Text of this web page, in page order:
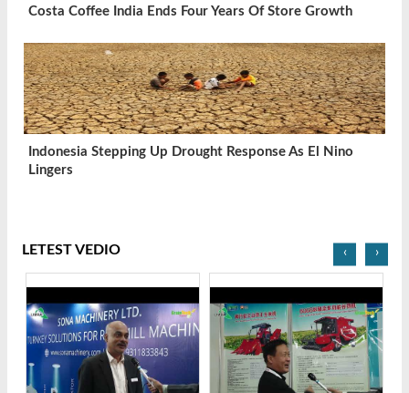
Costa Coffee India Ends Four Years Of Store Growth
Indonesia Stepping Up Drought Response As El Nino
Lingers
LETEST VEDIO ‹ ›